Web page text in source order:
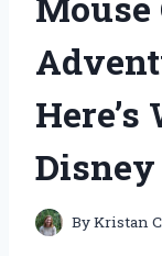
Disney
ByKristan